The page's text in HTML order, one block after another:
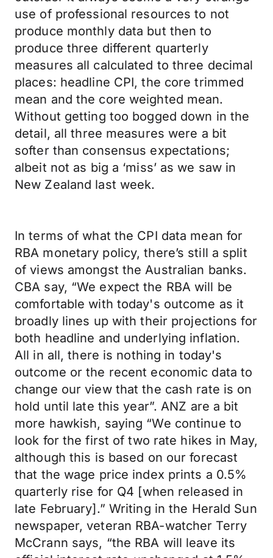
use of professional resources to not
produce monthly data but then to
produce three different quarterly
measures all calculated to three decimal
places: headline CPI, the core trimmed
mean and the core weighted mean.
Without getting too bogged down in the
detail, all three measures were a bit
softer than consensus expectations;
albeit not as big a ‘miss’ as we saw in
New Zealand last week.
In terms of what the CPI data mean for
RBA monetary policy, there’s still a split
of views amongst the Australian banks.
CBA say, “We expect the RBA will be
comfortable with today's outcome as it
broadly lines up with their projections for
both headline and underlying inflation.
All in all, there is nothing in today's
outcome or the recent economic data to
change our view that the cash rate is on
hold until late this year”. ANZ are a bit
more hawkish, saying “We continue to
look for the first of two rate hikes in May,
although this is based on our forecast
that the wage price index prints a 0.5%
quarterly rise for Q4 [when released in
late February].” Writing in the Herald Sun
newspaper, veteran RBA-watcher Terry
McCrann says, “the RBA will leave its